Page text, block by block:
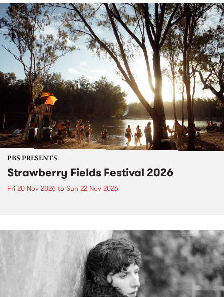
PBS PRESENTS
Strawberry Fields Festival 2026
Fri 20 Nov 2026 to Sun 22 Nov 2026